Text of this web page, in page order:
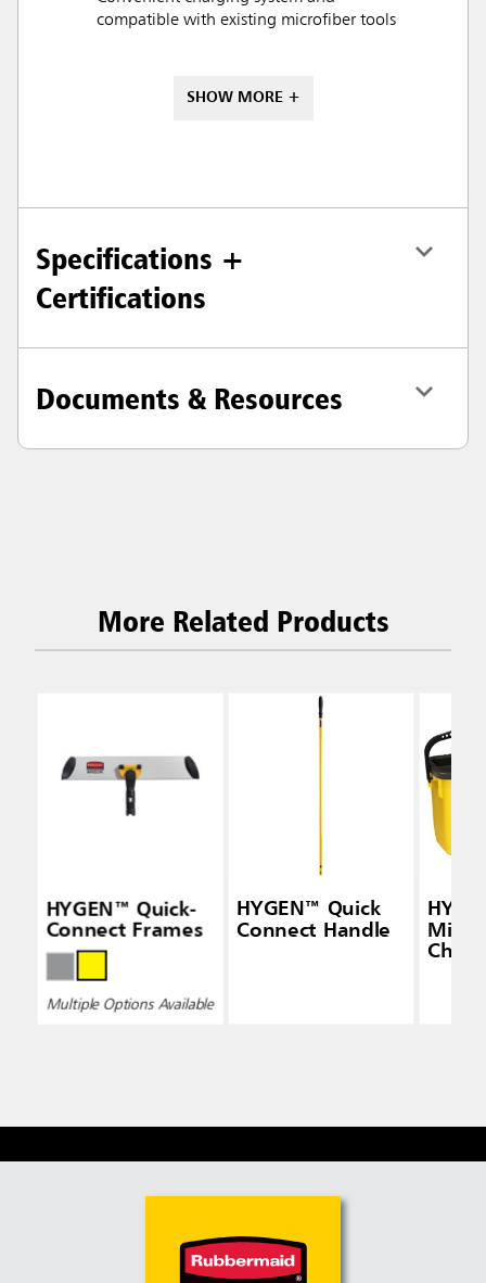
compatible with existing microfiber tools
SHOW MORE +
Specifications +
Certifications
Documents & Resources
More Related Products
HYGEN™ Quick-
Connect Frames
Multiple Options Available
HYGEN™ Quick
Connect Handle